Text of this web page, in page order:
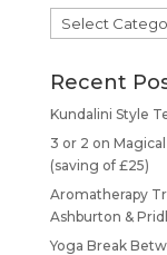
Categories
Recent
Kundalini Style
3 or 2 on
(saving of £25)
Aromatherapy
Ashburton &
Yoga Break